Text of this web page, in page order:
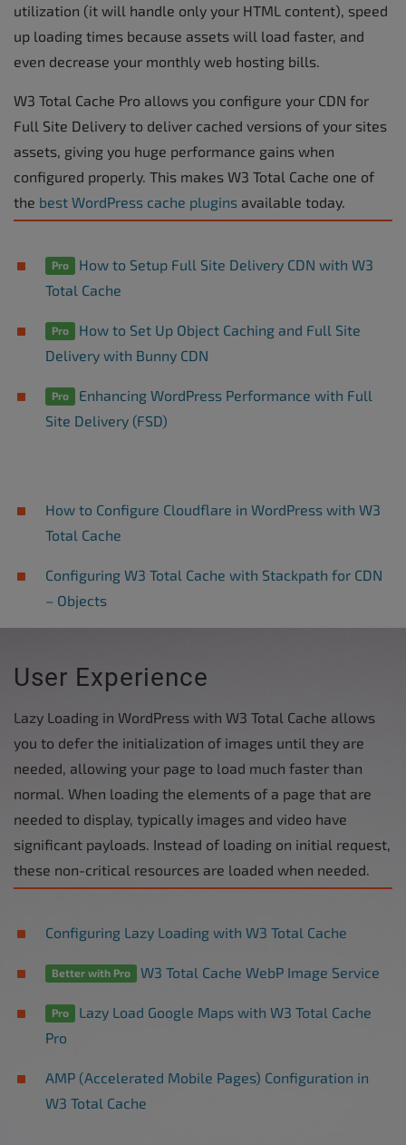
utilization (it will handle only your HTML content), speed
up loading times because assets will load faster, and
even decrease your monthly web hosting bills.
W3 Total Cache Pro allows you configure your CDN for
Full Site Delivery to deliver cached versions of your sites
assets, giving you huge performance gains when
configured properly. This makes W3 Total Cache one of
the best WordPress cache plugins available today.
Pro
How to Setup Full Site Delivery CDN with W3
Total Cache
Pro
How to Set Up Object Caching and Full Site
Delivery with Bunny CDN
Pro
Enhancing WordPress Performance with Full
Site Delivery (FSD)
How to Configure Cloudflare in WordPress with W3
Total Cache
Configuring W3 Total Cache with Stackpath for CDN
– Objects
User Experience
Lazy Loading in WordPress with W3 Total Cache allows
you to defer the initialization of images until they are
needed, allowing your page to load much faster than
normal. When loading the elements of a page that are
needed to display, typically images and video have
significant payloads. Instead of loading on initial request,
these non-critical resources are loaded when needed.
Configuring Lazy Loading with W3 Total Cache
Better with Pro W3 Total Cache WebP Image Service
Pro
Lazy Load Google Maps with W3 Total Cache
Pro
AMP (Accelerated Mobile Pages) Configuration in
W3 Total Cache